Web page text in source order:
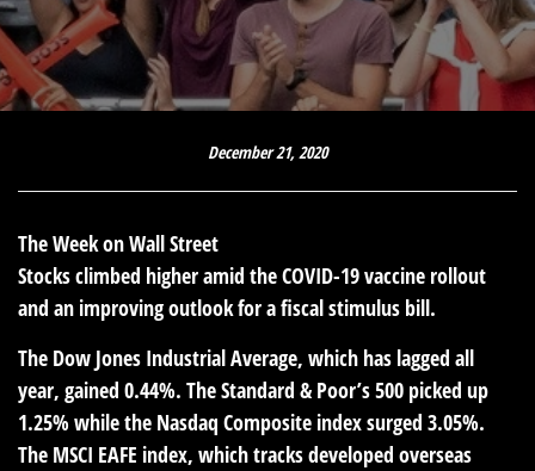
December 21, 2020
The Week on Wall Street
Stocks climbed higher amid the COVID-19 vaccine rollout
and an improving outlook for a fiscal stimulus bill.
The Dow Jones Industrial Average, which has lagged all
year, gained 0.44%. The Standard & Poor’s 500 picked up
1.25% while the Nasdaq Composite index surged 3.05%.
The MSCI EAFE index, which tracks developed overseas